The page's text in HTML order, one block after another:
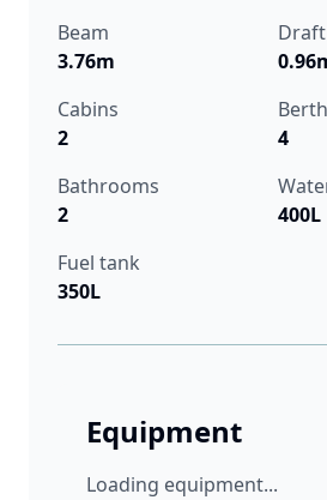
Beam
3.76m
Draft
Cabins
2
4
Bathrooms
2
400L
Fuel tank
350L
Equipment
Loading equipment...